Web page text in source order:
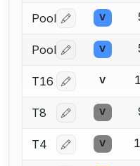
Pool Log in or
V
Pool Log in or
V
T16 Log in or
V
T8 Log in or
V
T4 Log in or
V